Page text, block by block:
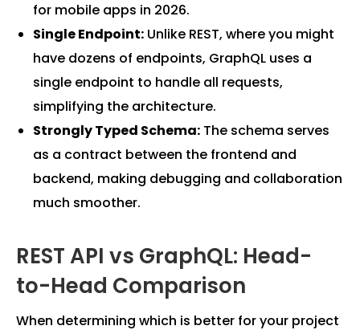
for mobile apps in 2026.
Single Endpoint: Unlike REST, where you might
have dozens of endpoints, GraphQL uses a
single endpoint to handle all requests,
simplifying the architecture.
Strongly Typed Schema: The schema serves
as a contract between the frontend and
backend, making debugging and collaboration
much smoother.
REST API vs GraphQL: Head-
to-Head Comparison
When determining which is better for your project